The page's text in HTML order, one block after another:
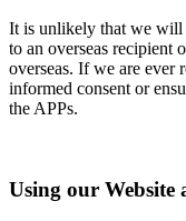
It is unlikely that we will
to an overseas recipient
overseas. If we are
informed consent or
the APPs.
Using our Website